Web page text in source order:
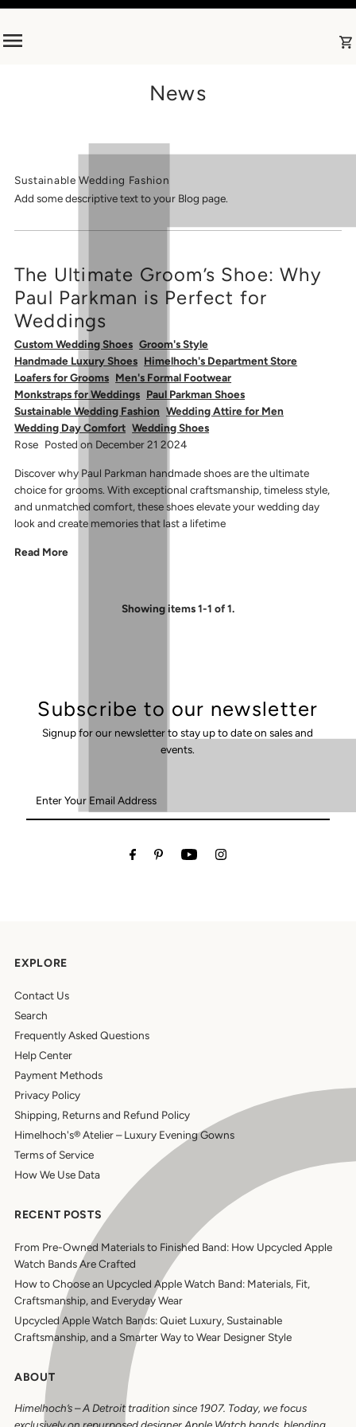
News
Sustainable Wedding Fashion
Add some descriptive text to your Blog page.
The Ultimate Groom’s Shoe: Why
Paul Parkman is Perfect for
Weddings
Custom Wedding Shoes Groom's Style
Handmade Luxury Shoes Himelhoch's Department Store
Loafers for Grooms Men's Formal Footwear
Monkstraps for Weddings Paul Parkman Shoes
Sustainable Wedding Fashion Wedding Attire for Men
Wedding Day Comfort Wedding Shoes
Rose Posted on December 21 2024
Discover why Paul Parkman handmade shoes are the ultimate
choice for grooms. With exceptional craftsmanship, timeless style,
and unmatched comfort, these shoes elevate your wedding day
look and create memories that last a lifetime
Read More
Showing items 1-1 of 1.
Subscribe to our newsletter
Signup for our newsletter to stay up to date on sales and
events.
Your
Email
EXPLORE
Contact Us
Search
Frequently Asked Questions
Help Center
Payment Methods
Privacy Policy
Shipping, Returns and Refund Policy
Himelhoch's® Atelier – Luxury Evening Gowns
Terms of Service
How We Use Data
RECENT POSTS
From Pre-Owned Materials to Finished Band: How Upcycled Apple
Watch Bands Are Crafted
How to Choose an Upcycled Apple Watch Band: Materials, Fit,
Craftsmanship, and Everyday Wear
Upcycled Apple Watch Bands: Quiet Luxury, Sustainable
Craftsmanship, and a Smarter Way to Wear Designer Style
ABOUT
Himelhoch’s–A Detroit tradition since 1907. Today, we focus